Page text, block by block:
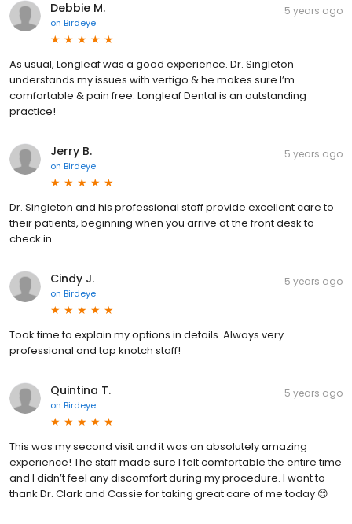
Debbie M.
on Birdeye
5 years ago
As usual, Longleaf was a good experience. Dr. Singleton
understands my issues with vertigo & he makes sure I’m
comfortable & pain free. Longleaf Dental is an outstanding
practice!
Jerry B.
on Birdeye
5 years ago
Dr. Singleton and his professional staff provide excellent care to
their patients, beginning when you arrive at the front desk to
check in.
Cindy J.
on Birdeye
5 years ago
Took time to explain my options in details. Always very
professional and top knotch staff!
Quintina T.
on Birdeye
5 years ago
This was my second visit and it was an absolutely amazing
experience! The staff made sure I felt comfortable the entire time
and I didn’t feel any discomfort during my procedure. I want to
thank Dr. Clark and Cassie for taking great care of me today 😊